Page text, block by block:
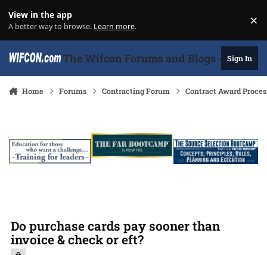
View in the app
A better way to browse. Learn more. ×
The Wifcon Forums and Blogs - 27Sign In
Home Forums Contracting Forum Contract Award
Do purchase cards pay sooner than
invoice & check or eft?